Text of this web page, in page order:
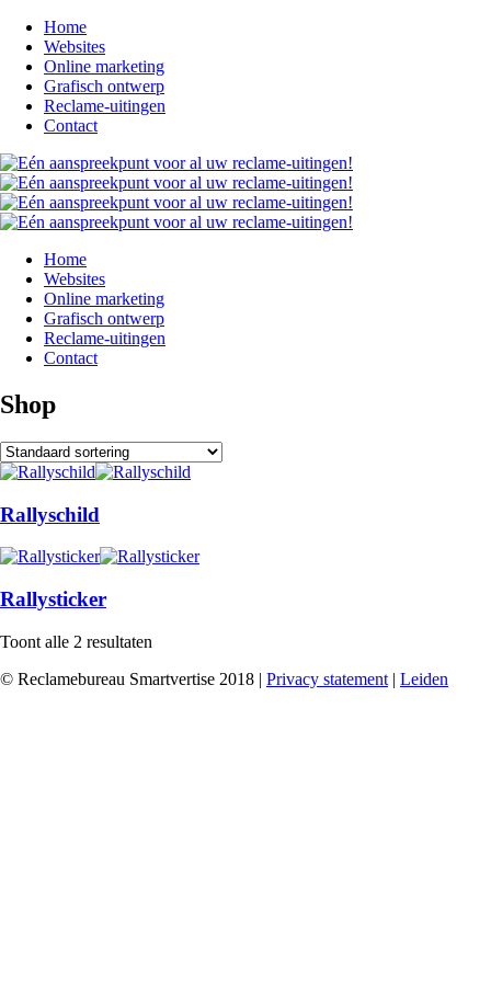
Home
Websites
Online marketing
Grafisch ontwerp
Reclame-uitingen
Contact
Home
Websites
Online marketing
Grafisch ontwerp
Reclame-uitingen
Contact
Shop
Rallyschild
Rallysticker
Toont alle 2 resultaten
© Reclamebureau Smartvertise 2018 | Privacy statement | Leiden